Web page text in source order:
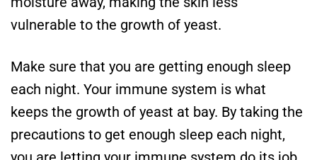
vulnerable to the growth of yeast.
Make sure that you are getting enough sleep
each night. Your immune system is what
keeps the growth of yeast at bay. By taking the
precautions to get enough sleep each night,